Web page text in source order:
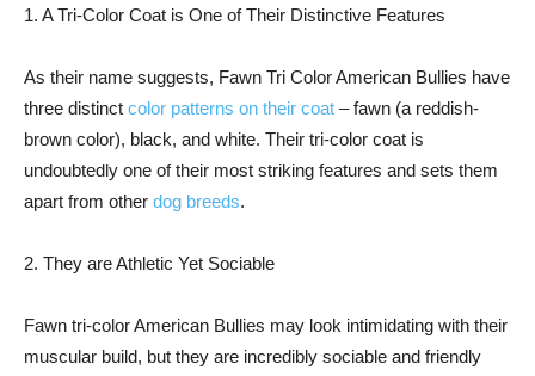
1. A Tri-Color Coat is One of Their Distinctive Features
As their name suggests, Fawn Tri Color American Bullies have
three distinct color patterns on their coat – fawn (a reddish-
brown color), black, and white. Their tri-color coat is
undoubtedly one of their most striking features and sets them
apart from other dog breeds.
2. They are Athletic Yet Sociable
Fawn tri-color American Bullies may look intimidating with their
muscular build, but they are incredibly sociable and friendly